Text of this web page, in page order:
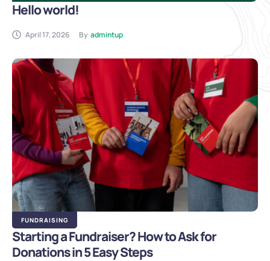
Hello world!
April 17, 2026 By admintup
FUNDRAISING
Starting a Fundraiser? How to Ask for
Donations in 5 Easy Steps